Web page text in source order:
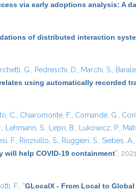
via early adoptions analysis: A
of distributed interaction
G. Pedreschi, D. Marchi, S.
using automatically recorded
C. Chiaromonte, F. Comandé, G.
Lehmann, S. Lepri, B. Lukowicz, P.
F. Rinzivillo, S. Ruggieri, S. Siebes, A.
help COVID-19 containment” , 2021.
F. “GLocalX - From Local to